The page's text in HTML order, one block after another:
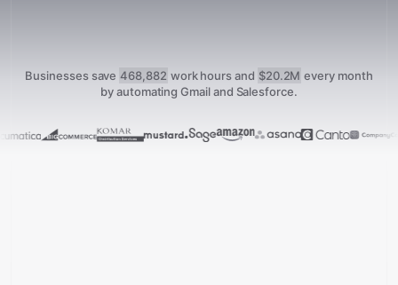
Businesses save 468,882 work hours and $20.2M every month
by automating Gmail and Salesforce.